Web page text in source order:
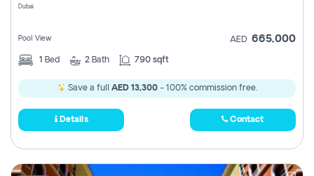
Dubai
Pool View AED 665,000
1 Bed 2 Bath 790 sqft
Save a full AED 13,300- 100% commission free.
Details Contact